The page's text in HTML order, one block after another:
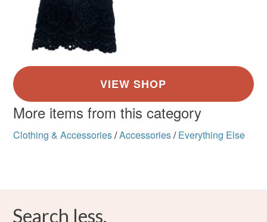
More items from this category
Clothing & Accessories/Accessories/ Everything Else
Search less.